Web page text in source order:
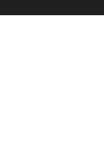
the scientist